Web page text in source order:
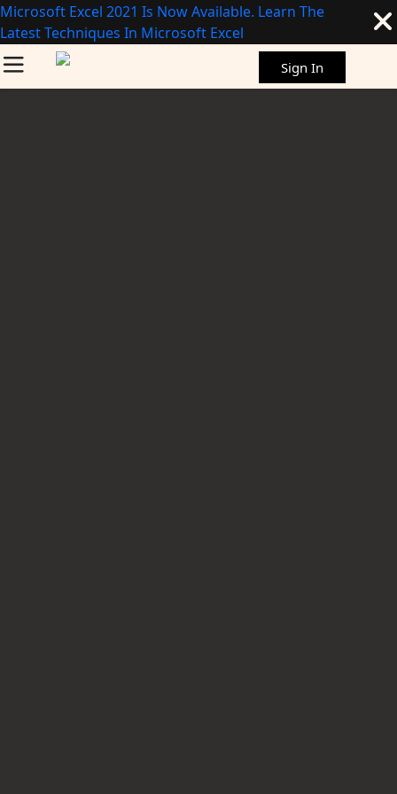
Microsoft Excel 2021 Is Now Available. Learn The
Latest Techniques In Microsoft Excel
Sign In